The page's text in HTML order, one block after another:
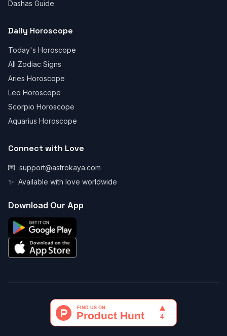
Dashas Guide
Daily Horoscope
Today's Horoscope
All Zodiac Signs
Aries Horoscope
Leo Horoscope
Scorpio Horoscope
Aquarius Horoscope
Connect with Love
💌 support@astrokaya.com
✨ Available with love worldwide
Download Our App